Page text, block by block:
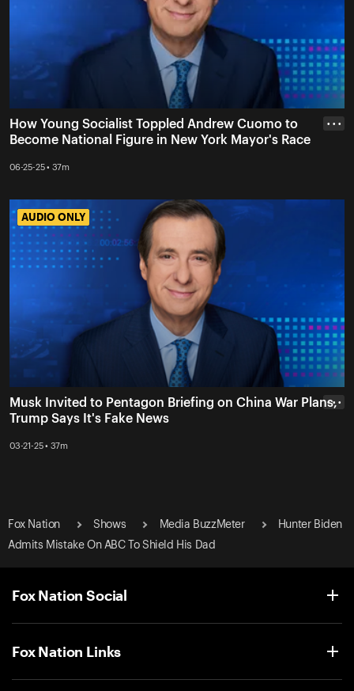
How Young Socialist Toppled Andrew Cuomo to
Become National Figure in New York Mayor's Race
06-25-25 • 37m
• • •
AUDIO ONLY
AUDIO ONLY
Musk Invited to Pentagon Briefing on China War Plans,
Trump Says It's Fake News
03-21-25 • 37m
• • •
Fox Nation Shows Media BuzzMeter
Hunter Biden
Admits Mistake On ABC To Shield His Dad
Fox Nation Social
Fox Nation Links